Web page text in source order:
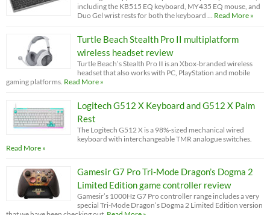
including the KB515 EQ keyboard, MY435 EQ mouse, and
Duo Gel wrist rests for both the keyboard … Read More »
Turtle Beach Stealth Pro II multiplatform
wireless headset review
Turtle Beach’s Stealth Pro II is an Xbox-branded wireless
headset that also works with PC, PlayStation and mobile
gaming platforms. Read More »
Logitech G512 X Keyboard and G512 X Palm
Rest
The Logitech G512 X is a 98%-sized mechanical wired
keyboard with interchangeable TMR analogue switches.
Read More »
Gamesir G7 Pro Tri-Mode Dragon’s Dogma 2
Limited Edition game controller review
Gamesir’s 1000Hz G7 Pro controller range includes a very
special Tri-Mode Dragon’s Dogma 2 Limited Edition version